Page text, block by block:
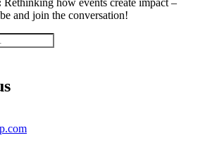
Rethinking how events create impact –
and join the conversation!